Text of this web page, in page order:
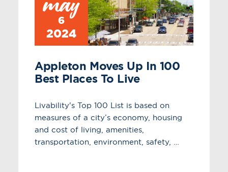
6
2024
Appleton Moves Up In 100
Best Places To Live
Livability's Top 100 List is based on
measures of a city’s economy, housing
and cost of living, amenities,
transportation, environment, safety, …